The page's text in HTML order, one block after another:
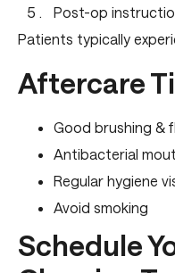
Post-op
Patients typically
Aftercare
Good brushing &
Antibacterial
Regular hygiene
Avoid smoking
Schedule